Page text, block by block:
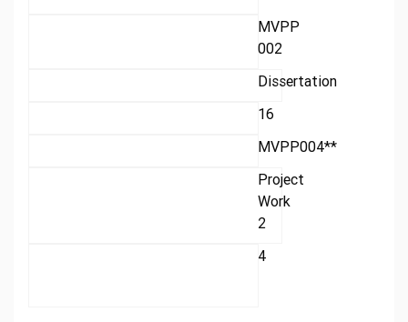
MVPP
002
Dissertation
16
MVPP004**
Project
Work
2
4